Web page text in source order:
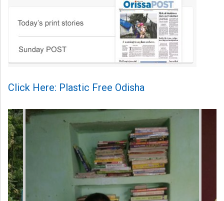
Click Here: Plastic Free Odisha